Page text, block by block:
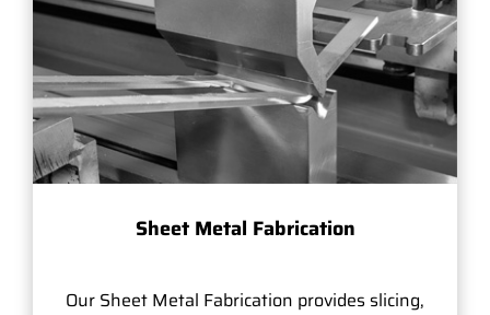
Sheet Metal Fabrication
Our Sheet Metal Fabrication provides slicing,